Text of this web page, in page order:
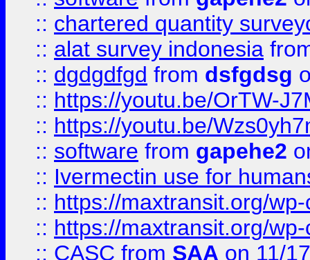
:: chartered quantity
:: alat survey indonesia
:: dgdgdfgd from dsfgdsg
:: https://youtu.be/OrTW-
:: https://youtu.be/
:: software from gapehe2
:: Ivermectin use for
:: https://maxtransit.org/
:: https://maxtransit.org/
:: CASC from SAA on 11/